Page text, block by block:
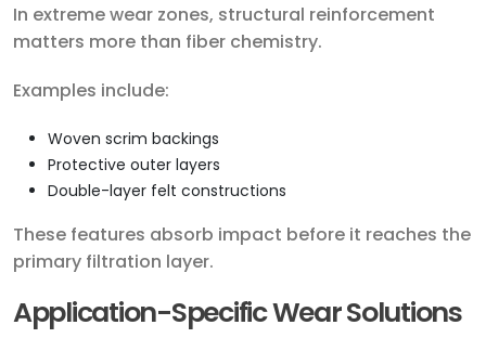
In extreme wear zones, structural reinforcement
matters more than fiber chemistry.
Examples include:
Woven scrim backings
Protective outer layers
Double-layer felt constructions
These features absorb impact before it reaches the
primary filtration layer.
Application-Specific Wear Solutions